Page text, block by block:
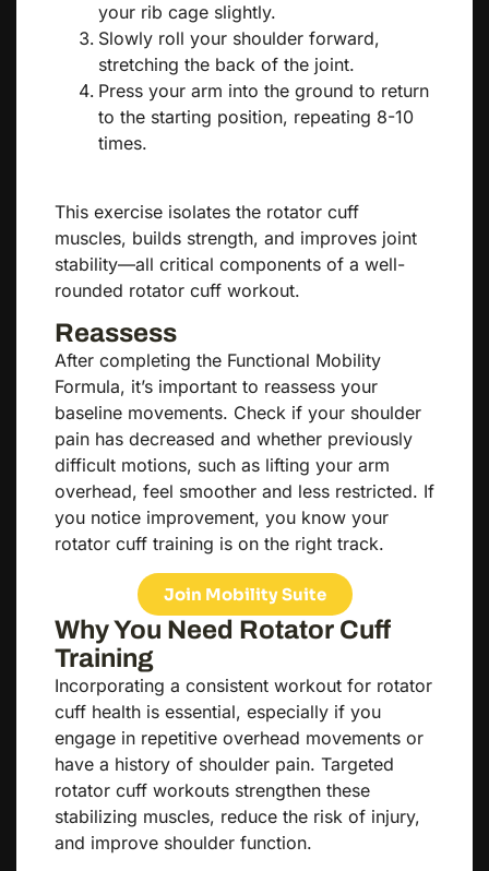
your rib cage slightly.
Slowly roll your shoulder forward,
stretching the back of the joint.
Press your arm into the ground to return
to the starting position, repeating 8-10
times.
This exercise isolates the rotator cuff
muscles, builds strength, and improves joint
stability—all critical components of a well-
rounded rotator cuff workout.
Reassess
After completing the Functional Mobility
Formula, it’s important to reassess your
baseline movements. Check if your shoulder
pain has decreased and whether previously
difficult motions, such as lifting your arm
overhead, feel smoother and less restricted. If
you notice improvement, you know your
rotator cuff training is on the right track.
Join Mobility Suite
Why You Need Rotator Cuff
Training
Incorporating a consistent workout for rotator
cuff health is essential, especially if you
engage in repetitive overhead movements or
have a history of shoulder pain. Targeted
rotator cuff workouts strengthen these
stabilizing muscles, reduce the risk of injury,
and improve shoulder function.